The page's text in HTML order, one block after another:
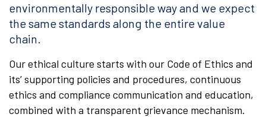
environmentally responsible way and we expect
the same standards along the entire value
chain.
Our ethical culture starts with our Code of Ethics and
its’ supporting policies and procedures, continuous
ethics and compliance communication and education,
combined with a transparent grievance mechanism.